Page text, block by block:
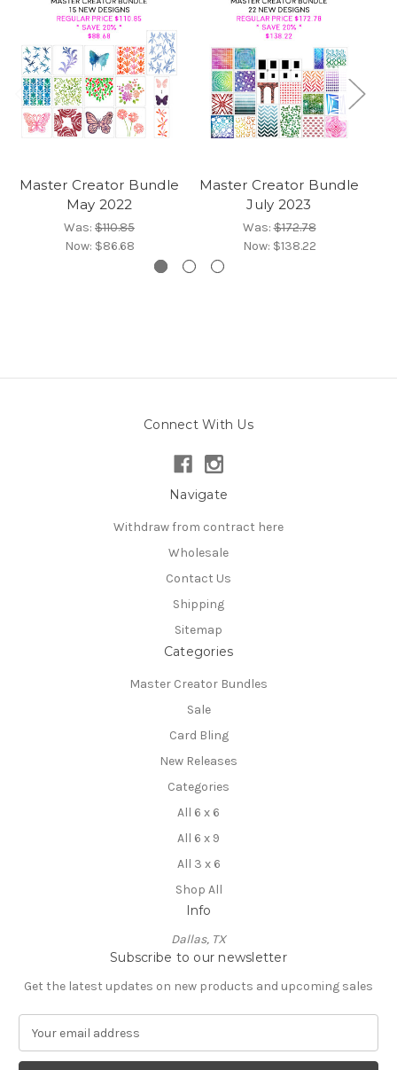
Master Creator Bundle
May 2022
Was: $110.85
Now: $86.68
Master Creator Bundle
July 2023
Was:$172.78
Now: $138.22
Connect With Us
Navigate
Withdraw from contract here
Wholesale
Contact Us
Shipping
Sitemap
Categories
Master Creator Bundles
Sale
Card Bling
New Releases
Categories
All 6 x 6
All 6 x 9
All 3 x 6
Shop All
Info
Dallas, TX
Subscribe to our newsletter
Get the latest updates on new products and upcoming sales
a